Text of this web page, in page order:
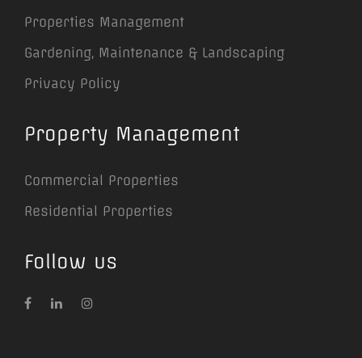
Properties Management
Gardening, Maintenance & Landscaping
Privacy Policy
Property Management
Commercial Properties
Residential Properties
Follow us